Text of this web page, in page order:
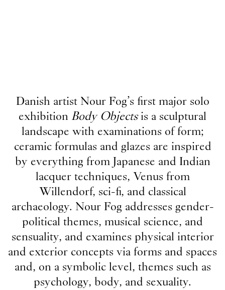
Danish artist Nour Fog’s first major solo
exhibition Body Objectsis a sculptural
landscape with examinations of form;
ceramic formulas and glazes are inspired
by everything from Japanese and Indian
lacquer techniques, Venus from
Willendorf, sci-fi, and classical
archaeology. Nour Fog addresses gender-
political themes, musical science, and
sensuality, and examines physical interior
and exterior concepts via forms and spaces
and, on a symbolic level, themes such as
psychology, body, and sexuality.